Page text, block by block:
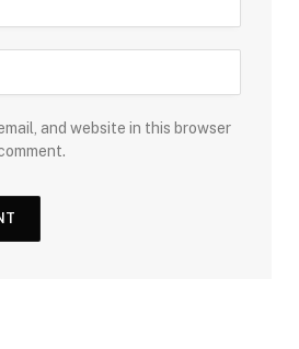
and website in this browser